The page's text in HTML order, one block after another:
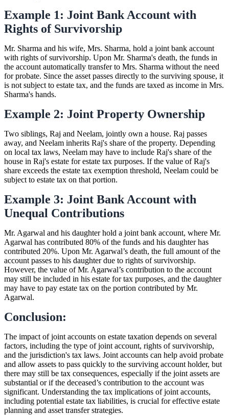
Example 1: Joint Bank Account with
Rights of Survivorship
Mr. Sharma and his wife, Mrs. Sharma, hold a joint bank account
with rights of survivorship. Upon Mr. Sharma's death, the funds in
the account automatically transfer to Mrs. Sharma without the need
for probate. Since the asset passes directly to the surviving spouse, it
is not subject to estate tax, and the funds are taxed as income in Mrs.
Sharma's hands.
Example 2: Joint Property Ownership
Two siblings, Raj and Neelam, jointly own a house. Raj passes
away, and Neelam inherits Raj's share of the property. Depending
on local tax laws, Neelam may have to include Raj's share of the
house in Raj's estate for estate tax purposes. If the value of Raj's
share exceeds the estate tax exemption threshold, Neelam could be
subject to estate tax on that portion.
Example 3: Joint Bank Account with
Unequal Contributions
Mr. Agarwal and his daughter hold a joint bank account, where Mr.
Agarwal has contributed 80% of the funds and his daughter has
contributed 20%. Upon Mr. Agarwal’s death, the full amount of the
account passes to his daughter due to rights of survivorship.
However, the value of Mr. Agarwal’s contribution to the account
may still be included in his estate for tax purposes, and the daughter
may have to pay estate tax on the portion contributed by Mr.
Agarwal.
Conclusion:
The impact of joint accounts on estate taxation depends on several
factors, including the type of joint account, rights of survivorship,
and the jurisdiction's tax laws. Joint accounts can help avoid probate
and allow assets to pass quickly to the surviving account holder, but
there may still be tax consequences, especially if the joint assets are
substantial or if the deceased’s contribution to the account was
significant. Understanding the tax implications of joint accounts,
including potential estate tax liabilities, is crucial for effective estate
planning and asset transfer strategies.